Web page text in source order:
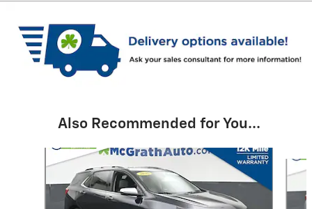
Also Recommended for You...
Slide 1 of 6